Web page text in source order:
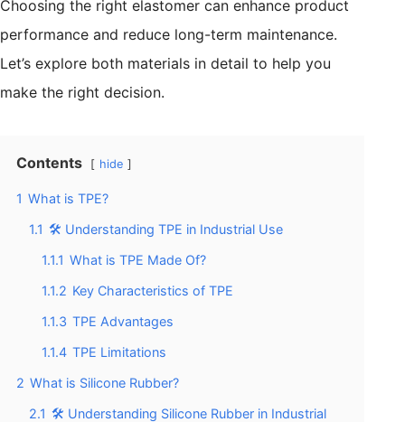
Choosing the right elastomer can enhance product
performance and reduce long-term maintenance.
Let’s explore both materials in detail to help you
make the right decision.
Contents hide
1 What is TPE?
1.1 🛠️ Understanding TPE in Industrial Use
1.1.1 What is TPE Made Of?
1.1.2 Key Characteristics of TPE
1.1.3 TPE Advantages
1.1.4 TPE Limitations
2 What is Silicone Rubber?
2.1 🛠️ Understanding Silicone Rubber in Industrial